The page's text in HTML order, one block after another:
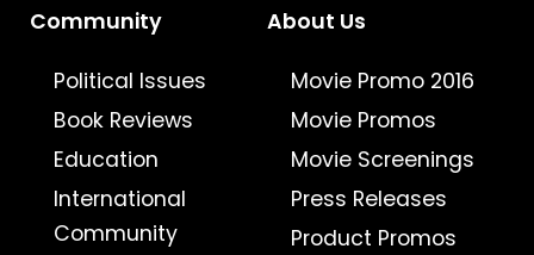
Community
Political Issues
Book Reviews
Education
International
Community
About Us
Movie Promo 2016
Movie Promos
Movie Screenings
Press Releases
Product Promos